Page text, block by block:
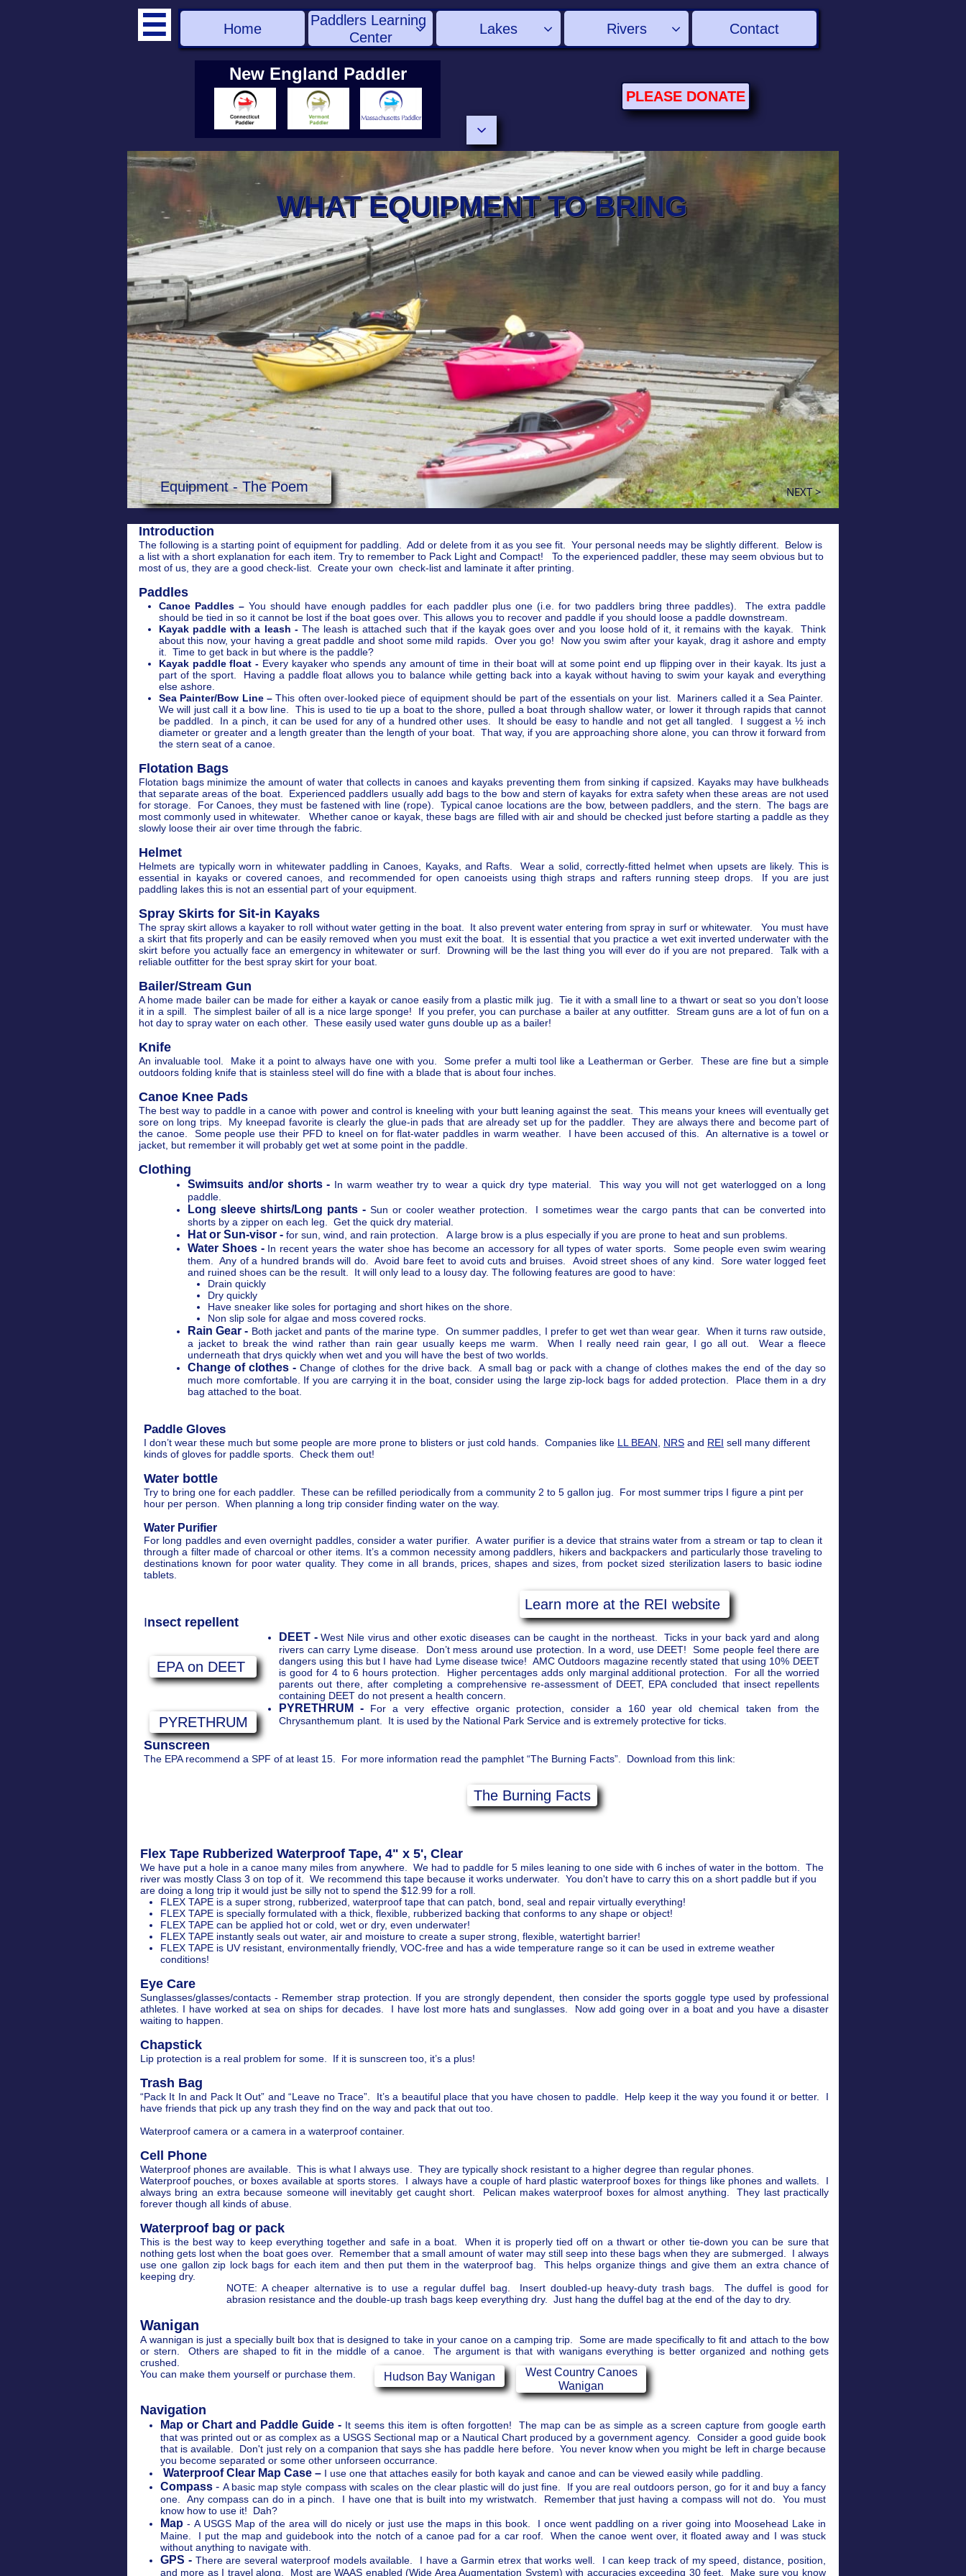
Home
Paddlers Learning
Center
 Lakes  Rivers  Contact


New England Paddler
PLEASE DONATE
Equipment - The Poem NEXT >
Introduction
The following is a starting point of equipment for paddling. Add or delete from it as you see fit. Your personal needs may be slightly different. Below is
a list with a short explanation for each item. Try to remember to Pack Light and Compact! To the experienced paddler, these may seem obvious but to
most of us, they are a good check-list. Create your own check-list and laminate it after printing.
Paddles
Canoe Paddles – You should have enough paddles for each paddler plus one (i.e. for two paddlers bring three paddles). The extra paddle
should be tied in so it cannot be lost if the boat goes over. This allows you to recover and paddle if you should loose a paddle downstream.
Kayak paddle with a leash -The leash is attached such that if the kayak goes over and you loose hold of it, it remains with the kayak. Think
about this now, your having a great paddle and shoot some mild rapids. Over you go! Now you swim after your kayak, drag it ashore and empty
it. Time to get back in but where is the paddle?
Kayak paddle float - Every kayaker who spends any amount of time in their boat will at some point end up flipping over in their kayak. Its just a
part of the sport. Having a paddle float allows you to balance while getting back into a kayak without having to swim your kayak and everything
else ashore.
Sea Painter/Bow Line –This often over-looked piece of equipment should be part of the essentials on your list. Mariners called it a Sea Painter.
We will just call it a bow line. This is used to tie up a boat to the shore, pulled a boat through shallow water, or lower it through rapids that cannot
be paddled. In a pinch, it can be used for any of a hundred other uses. It should be easy to handle and not get all tangled. I suggest a ½ inch
diameter or greater and a length greater than the length of your boat. That way, if you are approaching shore alone, you can throw it forward from
the stern seat of a canoe.
Flotation Bags
Flotation bags minimize the amount of water that collects in canoes and kayaks preventing them from sinking if capsized. Kayaks may have bulkheads
that separate areas of the boat. Experienced paddlers usually add bags to the bow and stern of kayaks for extra safety when these areas are not used
for storage. For Canoes, they must be fastened with line (rope). Typical canoe locations are the bow, between paddlers, and the stern. The bags are
most commonly used in whitewater. Whether canoe or kayak, these bags are filled with air and should be checked just before starting a paddle as they
slowly loose their air over time through the fabric.
Helmet
Helmets are typically worn in whitewater paddling in Canoes, Kayaks, and Rafts. Wear a solid, correctly-fitted helmet when upsets are likely. This is
essential in kayaks or covered canoes, and recommended for open canoeists using thigh straps and rafters running steep drops. If you are just
paddling lakes this is not an essential part of your equipment.
Spray Skirts for Sit-in Kayaks
The spray skirt allows a kayaker to roll without water getting in the boat. It also prevent water entering from spray in surf or whitewater. You must have
a skirt that fits properly and can be easily removed when you must exit the boat. It is essential that you practice a wet exit inverted underwater with the
skirt before you actually face an emergency in whitewater or surf. Drowning will be the last thing you will ever do if you are not prepared. Talk with a
reliable outfitter for the best spray skirt for your boat.
Bailer/Stream Gun
A home made bailer can be made for either a kayak or canoe easily from a plastic milk jug. Tie it with a small line to a thwart or seat so you don’t loose
it in a spill. The simplest bailer of all is a nice large sponge! If you prefer, you can purchase a bailer at any outfitter. Stream guns are a lot of fun on a
hot day to spray water on each other. These easily used water guns double up as a bailer!
Knife
An invaluable tool. Make it a point to always have one with you. Some prefer a multi tool like a Leatherman or Gerber. These are fine but a simple
outdoors folding knife that is stainless steel will do fine with a blade that is about four inches.
Canoe Knee Pads
The best way to paddle in a canoe with power and control is kneeling with your butt leaning against the seat. This means your knees will eventually get
sore on long trips. My kneepad favorite is clearly the glue-in pads that are already set up for the paddler. They are always there and become part of
the canoe. Some people use their PFD to kneel on for flat-water paddles in warm weather. I have been accused of this. An alternative is a towel or
jacket, but remember it will probably get wet at some point in the paddle.
Clothing
Swimsuits and/or shorts - In warm weather try to wear a quick dry type material. This way you will not get waterlogged on a long
paddle.
Long sleeve shirts/Long pants - Sun or cooler weather protection. I sometimes wear the cargo pants that can be converted into
shorts by a zipper on each leg. Get the quick dry material.
Hat or Sun-visor - for sun, wind, and rain protection. A large brow is a plus especially if you are prone to heat and sun problems.
Water Shoes - In recent years the water shoe has become an accessory for all types of water sports. Some people even swim wearing
them. Any of a hundred brands will do. Avoid bare feet to avoid cuts and bruises. Avoid street shoes of any kind. Sore water logged feet
and ruined shoes can be the result. It will only lead to a lousy day. The following features are good to have:
Drain quickly
Dry quickly
Have sneaker like soles for portaging and short hikes on the shore.
Non slip sole for algae and moss covered rocks.
Rain Gear - Both jacket and pants of the marine type. On summer paddles, I prefer to get wet than wear gear. When it turns raw outside,
a jacket to break the wind rather than rain gear usually keeps me warm. When I really need rain gear, I go all out. Wear a fleece
underneath that drys quickly when wet and you will have the best of two worlds.
Change of clothes -Change of clothes for the drive back. A small bag or pack with a change of clothes makes the end of the day so
much more comfortable. If you are carrying it in the boat, consider using the large zip-lock bags for added protection. Place them in a dry
bag attached to the boat.
Flex Tape Rubberized Waterproof Tape, 4" x 5', Clear
We have put a hole in a canoe many miles from anywhere. We had to paddle for 5 miles leaning to one side with 6 inches of water in the bottom. The
river was mostly Class 3 on top of it. We recommend this tape because it works underwater. You don't have to carry this on a short paddle but if you
are doing a long trip it would just be silly not to spend the $12.99 for a roll.
FLEX TAPE is a super strong, rubberized, waterproof tape that can patch, bond, seal and repair virtually everything!
FLEX TAPE is specially formulated with a thick, flexible, rubberized backing that conforms to any shape or object!
FLEX TAPE can be applied hot or cold, wet or dry, even underwater!
FLEX TAPE instantly seals out water, air and moisture to create a super strong, flexible, watertight barrier!
FLEX TAPE is UV resistant, environmentally friendly, VOC-free and has a wide temperature range so it can be used in extreme weather
conditions!
Eye Care
Sunglasses/glasses/contacts - Remember strap protection. If you are strongly dependent, then consider the sports goggle type used by professional
athletes. I have worked at sea on ships for decades. I have lost more hats and sunglasses. Now add going over in a boat and you have a disaster
waiting to happen.
Chapstick
Lip protection is a real problem for some. If it is sunscreen too, it’s a plus!
Trash Bag
“Pack It In and Pack It Out” and “Leave no Trace”. It’s a beautiful place that you have chosen to paddle. Help keep it the way you found it or better. I
have friends that pick up any trash they find on the way and pack that out too.
Waterproof camera or a camera in a waterproof container.
Cell Phone
Waterproof phones are available. This is what I always use. They are typically shock resistant to a higher degree than regular phones.
Waterproof pouches, or boxes available at sports stores. I always have a couple of hard plastic waterproof boxes for things like phones and wallets. I
always bring an extra because someone will inevitably get caught short. Pelican makes waterproof boxes for almost anything. They last practically
forever though all kinds of abuse.
Waterproof bag or pack
This is the best way to keep everything together and safe in a boat. When it is properly tied off on a thwart or other tie-down you can be sure that
nothing gets lost when the boat goes over. Remember that a small amount of water may still seep into these bags when they are submerged. I always
use one gallon zip lock bags for each item and then put them in the waterproof bag. This helps organize things and give them an extra chance of
keeping dry.
NOTE: A cheaper alternative is to use a regular duffel bag. Insert doubled-up heavy-duty trash bags. The duffel is good for
abrasion resistance and the double-up trash bags keep everything dry. Just hang the duffel bag at the end of the day to dry.
Wanigan
A wannigan is just a specially built box that is designed to take in your canoe on a camping trip. Some are made specifically to fit and attach to the bow
or stern. Others are shaped to fit in the middle of a canoe. The argument is that with wanigans everything is better organized and nothing gets
crushed.
You can make them yourself or purchase them.
Navigation
Map or Chart and Paddle Guide - It seems this item is often forgotten! The map can be as simple as a screen capture from google earth
that was printed out or as complex as a USGS Sectional map or a Nautical Chart produced by a government agency. Consider a good guide book
that is available. Don't just rely on a companion that says she has paddle here before. You never know when you might be left in charge because
you become separated or some other unforseen occurrance.
Waterproof Clear Map Case – I use one that attaches easily for both kayak and canoe and can be viewed easily while paddling.
Compass - A basic map style compass with scales on the clear plastic will do just fine. If you are real outdoors person, go for it and buy a fancy
one. Any compass can do in a pinch. I have one that is built into my wristwatch. Remember that just having a compass will not do. You must
know how to use it! Dah?
Map - A USGS Map of the area will do nicely or just use the maps in this book. I once went paddling on a river going into Moosehead Lake in
Maine. I put the map and guidebook into the notch of a canoe pad for a car roof. When the canoe went over, it floated away and I was stuck
without anything to navigate with.
GPS - There are several waterproof models available. I have a Garmin etrex that works well. I can keep track of my speed, distance, position,
and more as I travel along. Most are WAAS enabled (Wide Area Augmentation System) with accuracies exceeding 30 feet. Make sure you know
Hudson Bay Wanigan
West Country Canoes
Wanigan
Paddle Gloves
I don’t wear these much but some people are more prone to blisters or just cold hands. Companies like LL BEAN NRS and REI sell many different
kinds of gloves for paddle sports. Check them out!
Water bottle
Try to bring one for each paddler. These can be refilled periodically from a community 2 to 5 gallon jug. For most summer trips I figure a pint per
hour per person. When planning a long trip consider finding water on the way.
Water Purifier
For long paddles and even overnight paddles, consider a water purifier. A water purifier is a device that strains water from a stream or tap to clean it
through a filter made of charcoal or other items. It’s a common necessity among paddlers, hikers and backpackers and particularly those traveling to
destinations known for poor water quality. They come in all brands, prices, shapes and sizes, from pocket sized sterilization lasers to basic iodine
tablets.
Insect repellent
DEET -West Nile virus and other exotic diseases can be caught in the northeast. Ticks in your back yard and along
rivers can carry Lyme disease. Don’t mess around use protection. In a word, use DEET! Some people feel there are
dangers using this but I have had Lyme disease twice! AMC Outdoors magazine recently stated that using 10% DEET
is good for 4 to 6 hours protection. Higher percentages adds only marginal additional protection. For all the worried
parents out there, after completing a comprehensive re-assessment of DEET, EPA concluded that insect repellents
containing DEET do not present a health concern.
PYRETHRUM - For a very effective organic protection, consider a 160 year old chemical taken from the
Chrysanthemum plant. It is used by the National Park Service and is extremely protective for ticks.
Sunscreen
The EPA recommend a SPF of at least 15. For more information read the pamphlet “The Burning Facts”. Download from this link:
The Burning Facts
EPA on DEET
PYRETHRUM
Learn more at the REI website
WHAT EQUIPMENT TO BRING